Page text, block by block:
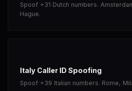
Spoof +31 Dutch numbers.
Hague.
Italy Caller ID Spoofing
Spoof +39 Italian numbers. Rome,